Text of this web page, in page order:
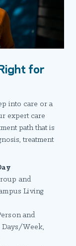
for
into care or a
expert care
path that is
treatment
and
Living
and
Week,